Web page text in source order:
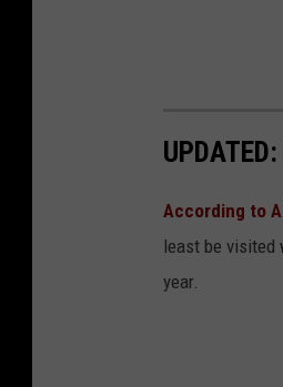
According to
least be visited
year.